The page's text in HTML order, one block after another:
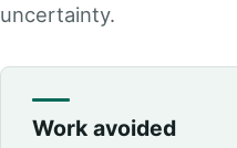
uncertainty.
Work avoided